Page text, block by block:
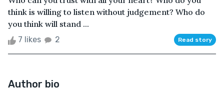
think is willing to listen without judgement? Who do
you think will stand ...
7 likes 2 Read story
Author bio